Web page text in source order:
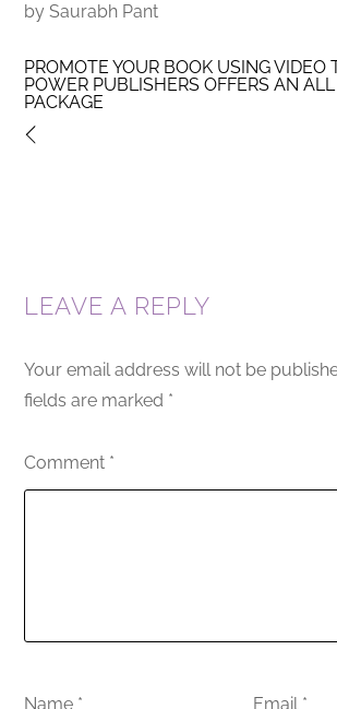
by Saurabh Pant
PROMOTE YOUR BOOK USING VIDEO
POWER PUBLISHERS OFFERS AN
PACKAGE
LEAVE A REPLY
Your email address will not be
fields are marked *
Comment *
Name * Email *